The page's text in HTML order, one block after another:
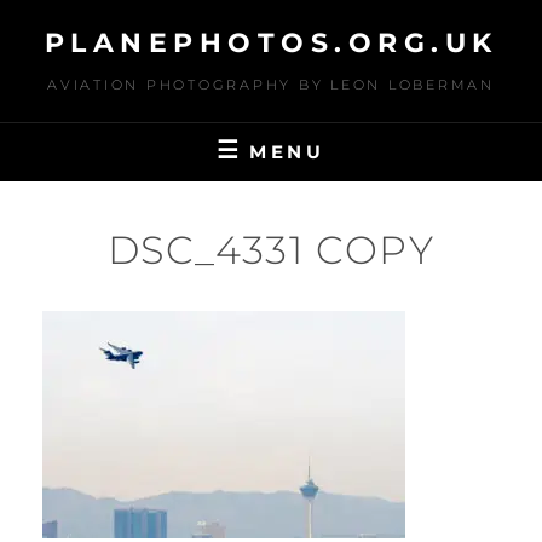
content
PLANEPHOTOS.ORG.UK
AVIATION PHOTOGRAPHY BY LEON LOBERMAN
MENU
DSC_4331 COPY